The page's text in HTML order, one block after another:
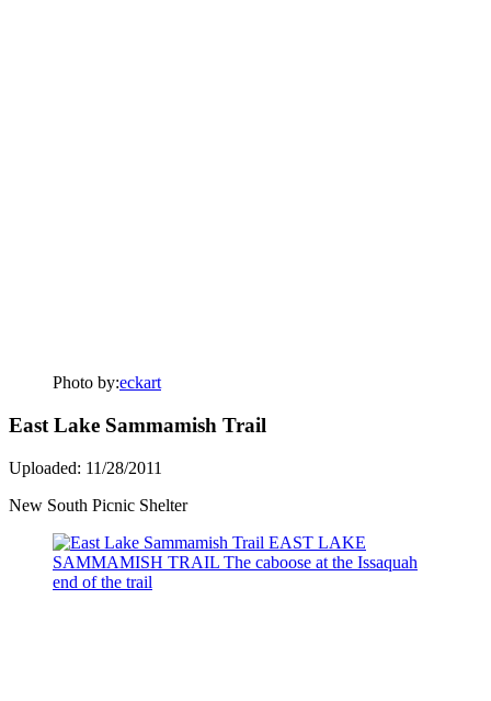
Photo by:eckart
East Lake Sammamish Trail
Uploaded: 11/28/2011
New South Picnic Shelter